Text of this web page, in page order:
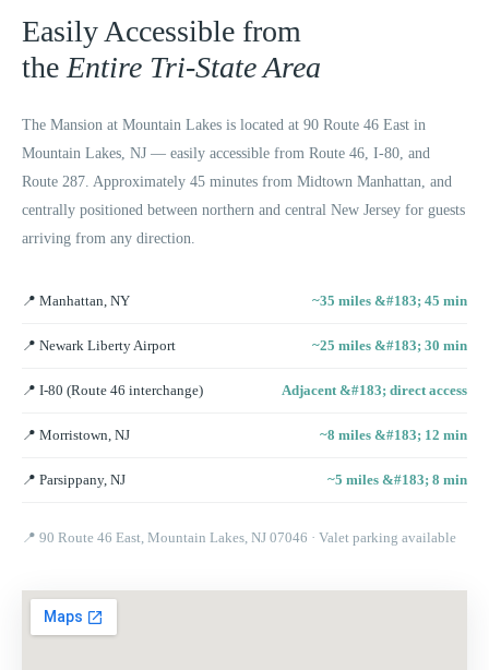
Easily Accessible from
theEntire Tri-State Area
The Mansion at Mountain Lakes is located at 90 Route 46 East in
Mountain Lakes, NJ — easily accessible from Route 46, I-80, and
Route 287. Approximately 45 minutes from Midtown Manhattan, and
centrally positioned between northern and central New Jersey for guests
arriving from any direction.
📍 Manhattan, NY ~35 miles &#183; 45 min
📍 Newark Liberty Airport ~25 miles &#183; 30 min
📍 I-80 (Route 46 interchange) Adjacent &#183; direct access
📍 Morristown, NJ ~8 miles &#183; 12 min
📍 Parsippany, NJ ~5 miles &#183; 8 min
📍 90 Route 46 East, Mountain Lakes, NJ 07046 · Valet parking available